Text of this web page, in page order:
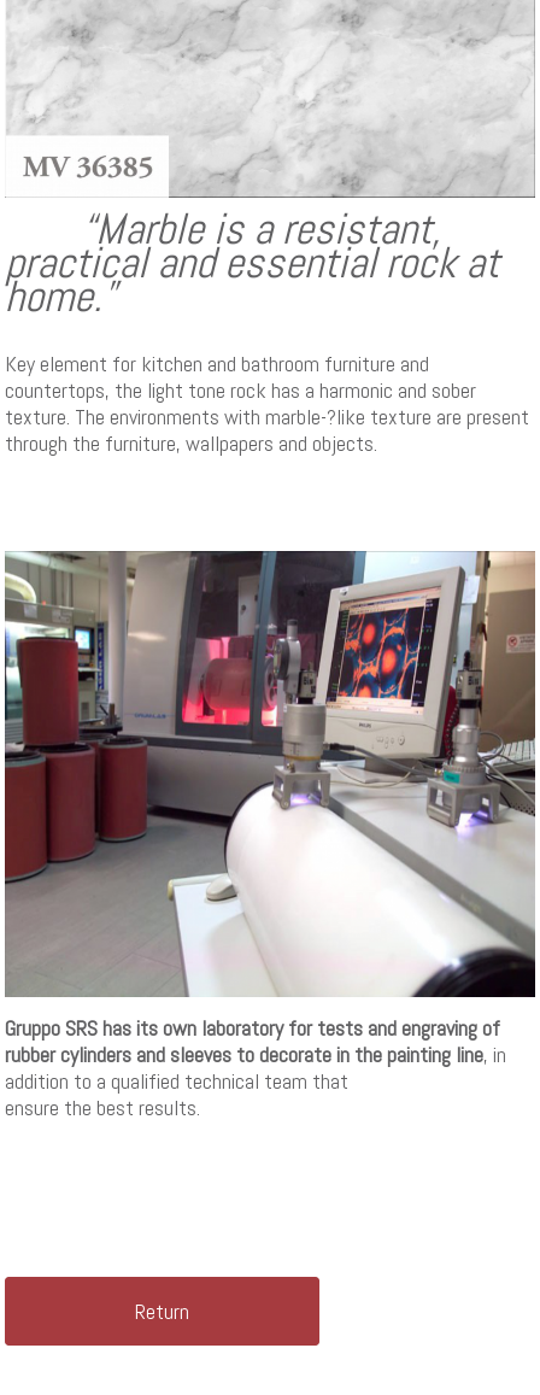
“Marble is a resistant,
practical and essential rock at
home.”
Key element for kitchen and bathroom furniture and
countertops, the light tone rock has a harmonic and sober
texture. The environments with marble-­?like texture are present
through the furniture, wallpapers and objects.
Gruppo SRS has its own laboratory for tests and engraving of
rubber cylinders and sleeves to decorate in the painting line, in
addition to a qualified technical team that
ensure the best results.
Return